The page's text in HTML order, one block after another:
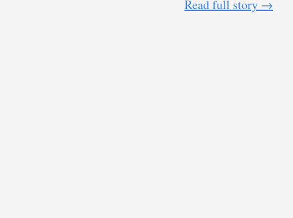
Read full story →